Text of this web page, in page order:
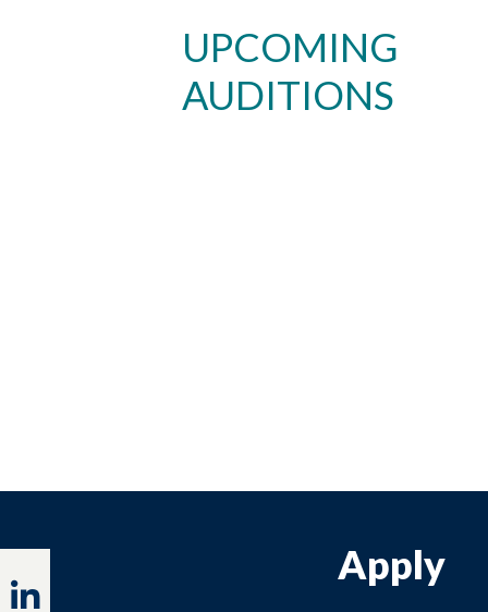
UPCOMING
AUDITIONS
Apply
Linkedin